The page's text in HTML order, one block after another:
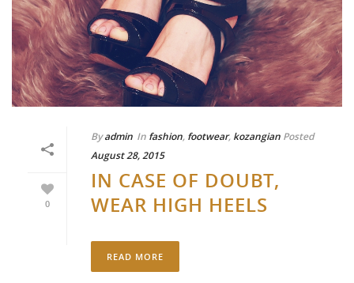
0
Byadmin In fashion, footwear, kozangian Posted
August 28, 2015
IN CASE OF DOUBT,
WEAR HIGH HEELS
READ MORE